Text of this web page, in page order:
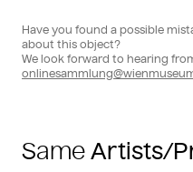
Have you found a possible
about this object?
We look forward to hearing
Same